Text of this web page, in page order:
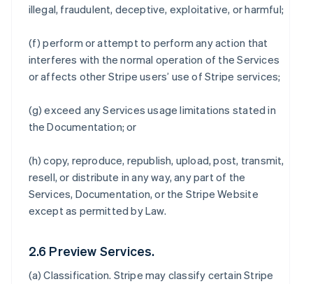
illegal, fraudulent, deceptive, exploitative, or harmful;
(f) perform or attempt to perform any action that
interferes with the normal operation of the Services
or affects other Stripe users’ use of Stripe services;
(g) exceed any Services usage limitations stated in
the Documentation; or
(h) copy, reproduce, republish, upload, post, transmit,
resell, or distribute in any way, any part of the
Services, Documentation, or the Stripe Website
except as permitted by Law.
2.6 Preview Services.
(a)Classification. Stripe may classify certain Stripe